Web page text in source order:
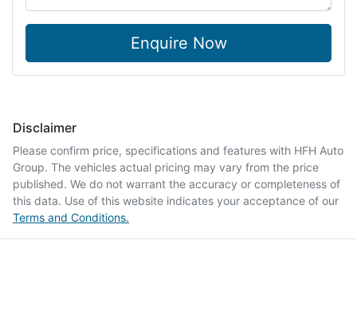
Enquire Now
Disclaimer
Please confirm price, specifications and features with HFH Auto
Group. The vehicles actual pricing may vary from the price
published. We do not warrant the accuracy or completeness of
this data. Use of this website indicates your acceptance of our
Terms and Conditions.